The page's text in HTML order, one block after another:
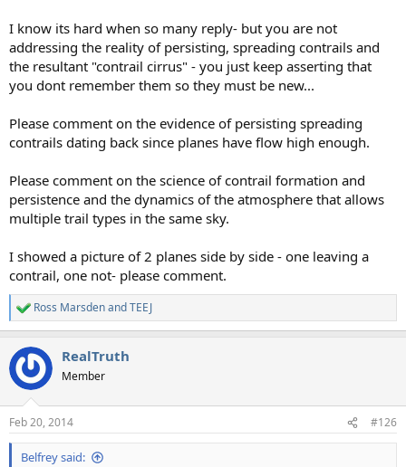
I know its hard when so many reply- but you are not
addressing the reality of persisting, spreading contrails and
the resultant "contrail cirrus" - you just keep asserting that
you dont remember them so they must be new...
Please comment on the evidence of persisting spreading
contrails dating back since planes have flow high enough.
Please comment on the science of contrail formation and
persistence and the dynamics of the atmosphere that allows
multiple trail types in the same sky.
I showed a picture of 2 planes side by side - one leaving a
contrail, one not- please comment.
R
e
c
t
i
s
:
Ross MarsdenandTEEJ
RealTruth
Member
Feb 20, 2014 #126
Belfrey said: